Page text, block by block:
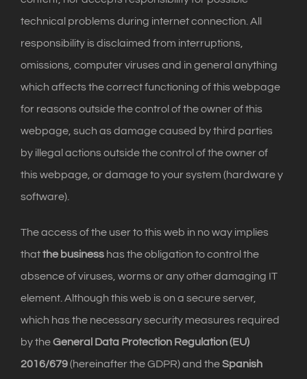
technical problems during internet connection. All
responsibility is disclaimed from interruptions,
omissions, computer viruses and in general anything
which affects the correct functioning of this webpage
for reasons outside the control of the owner of this
webpage, such as damage caused by third parties
by illegal actions outside the control of the owner of
this webpage, or damage to your system (hardware y
software).
The access of the user to this web in no way implies
thatthe business has the obligation to control the
absence of viruses, worms or any other damaging IT
element. Although this web is on a secure server,
which has the necessary security measures required
by theGeneral Data Protection Regulation (EU)
2016/679(hereinafter the GDPR) and theSpanish